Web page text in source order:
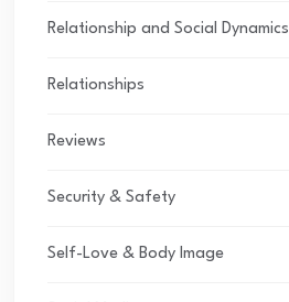
Relationship and Social Dynamics
Relationships
Reviews
Security & Safety
Self-Love & Body Image